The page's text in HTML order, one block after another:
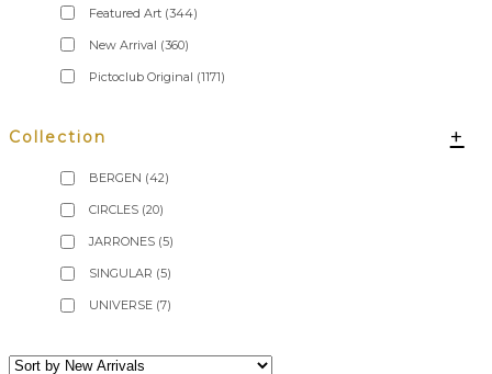
Featured Art (344)
New Arrival (360)
Pictoclub Original (1171)
Collection +
BERGEN (42)
CIRCLES (20)
JARRONES (5)
SINGULAR (5)
UNIVERSE (7)